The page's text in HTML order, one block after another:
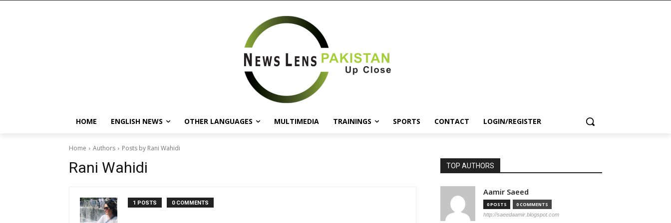
HOME ENGLISH NEWS OTHER LANGUAGES MULTIMEDIA TRAININGS SPORTS CONTACT LOGIN/REGISTER
Home Authors Posts by Rani Wahidi
Rani Wahidi
1 POSTS 0 COMMENTS
TOP AUTHORS
Aamir Saeed
0 POSTS 0 COMMENTS
http://saeedaamir.blogspot.com